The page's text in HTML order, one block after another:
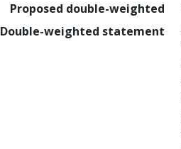
Proposed double-weighted
Double-weighted statement